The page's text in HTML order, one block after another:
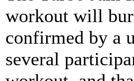
workout will
confirmed by a
several